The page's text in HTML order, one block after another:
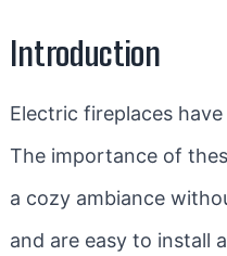
Introduction
Electric fireplaces
The importance of
a cozy ambiance
and are easy to install